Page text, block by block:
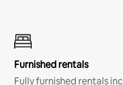
Furnished rentals
Fully furnished rentals